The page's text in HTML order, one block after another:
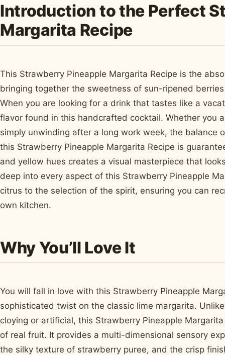
Introduction to the Perfect
Margarita Recipe
This Strawberry Pineapple Margarita Recipe is the
bringing together the sweetness of sun-ripened
When you are looking for a drink that tastes like a
flavor found in this handcrafted cocktail. Whether you
simply unwinding after a long work week, the balance
this Strawberry Pineapple Margarita Recipe is
and yellow hues creates a visual masterpiece that
deep into every aspect of this Strawberry Pineapple
citrus to the selection of the spirit, ensuring you can
own kitchen.
Why You’ll Love It
You will fall in love with this Strawberry Pineapple
sophisticated twist on the classic lime margarita.
cloying or artificial, this Strawberry Pineapple
of real fruit. It provides a multi-dimensional sensory
the silky texture of strawberry puree, and the crisp